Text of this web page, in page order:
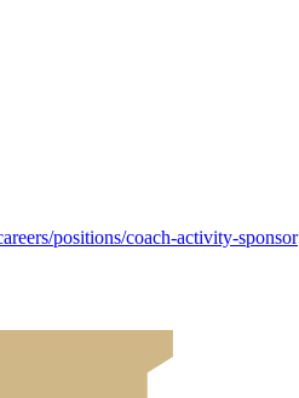
positions/coach-activity-sponsor